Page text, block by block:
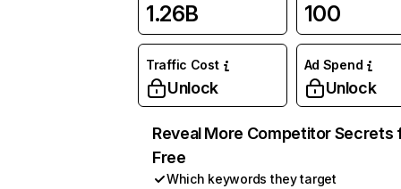
1.26B 100
Traffic Cost
Unlock
Ad Spend
Unlock
Reveal More Competitor Secrets
Free
Which keywords they target